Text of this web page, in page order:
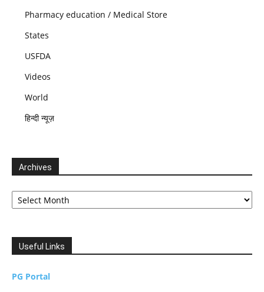
Pharmacy education / Medical Store
States
USFDA
Videos
World
हिन्दी न्यूज़
Archives
Archives
Useful Links
PG Portal